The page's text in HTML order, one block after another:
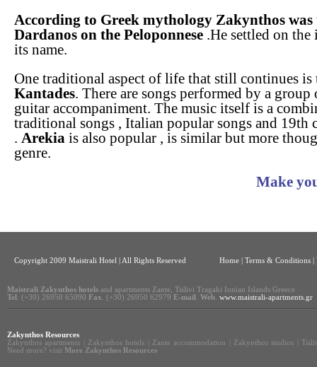
According to Greek mythology Zakynthos was
Dardanos on the Peloponnese .He settled on
its name.
One traditional aspect of life that still continues
Kantades. There are songs performed by a
guitar accompaniment. The music itself is a
traditional songs , Italian popular songs and 19th
. Arekia is also popular , is similar but more
genre.
Make
Copyright 2009 Maistrali Hotel | All Rights Reserved Home | Terms & Conditions |
Maistrali Zakynthos hotels and apartments Zante, Tsilivi Tragaki Ionian Islands Greece
Tel . (+30) 26950 65090 Fax . (+30) 26950 62979 E-mail Web www.maistrali-apartments.gr
Zakynthos Resources
Zakynthos apartments
Zakynthos hotels Zante accommodation Zakynthos studios
Need more? visit More Zakynthos Resources